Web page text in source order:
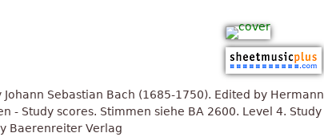
Sebastian Bach (1685-1750). Edited by Hermann
Study scores. Stimmen siehe BA 2600. Level 4. Study
Baerenreiter Verlag